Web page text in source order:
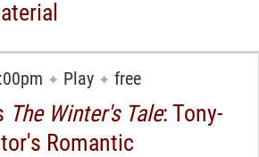
✦ Play ✦ free
The Winter's Tale: Tony-
Romantic